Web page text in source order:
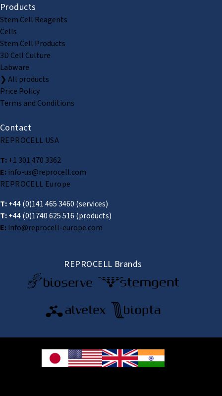
Products
Stem Cell Reagents
Cells
Stem Cell Products
3D Cell Culture
Labware
❯ All products
Price Policy
Terms and Conditions
Contact
REPROCELL USA
T:+1 301 470 3362
E:info-us@reprocell.com
REPROCELL Europe
T:+44 (0)141 465 3460 (services)
T:+44 (0)1740 625 516 (products)
E:info@reprocell-europe.com
REPROCELL Brands